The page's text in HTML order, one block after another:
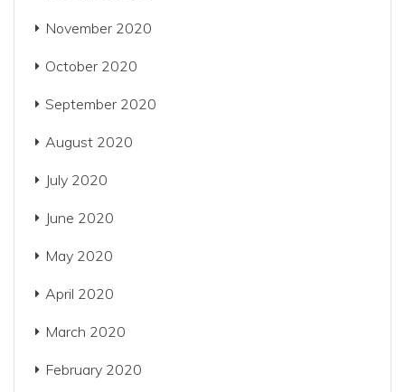
November 2020
October 2020
September 2020
August 2020
July 2020
June 2020
May 2020
April 2020
March 2020
February 2020